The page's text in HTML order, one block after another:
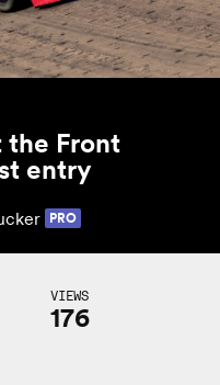
the Front
entry
PRO
VIEWS
176